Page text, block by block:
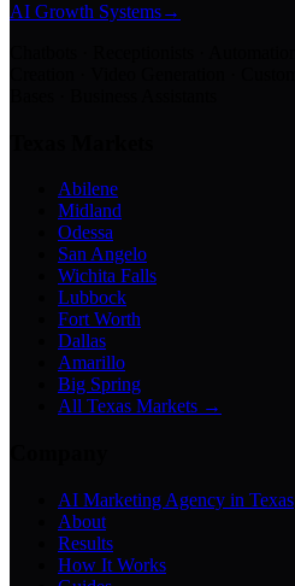
AI Growth Systems→
Abilene
Midland
Odessa
San Angelo
Wichita Falls
Lubbock
Fort Worth
Dallas
Amarillo
Big Spring
All Texas Markets →
AI Marketing Agency in Texas
About
Results
How It Works